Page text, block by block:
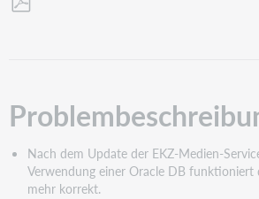
Nach dem Update der EKZ-Medien-
Verwendung einer Oracle DB funktioniert
mehr korrekt.